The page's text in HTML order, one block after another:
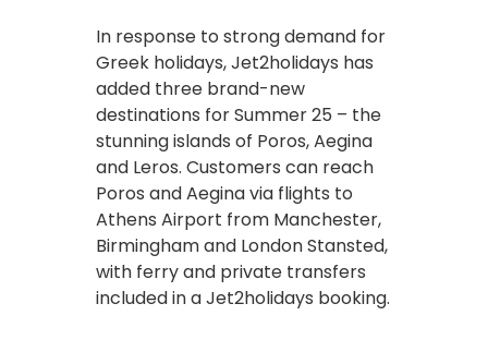
In response to strong demand for
Greek holidays, Jet2holidays has
added three brand-new
destinations for Summer 25 – the
stunning islands of Poros, Aegina
and Leros. Customers can reach
Poros and Aegina via flights to
Athens Airport from Manchester,
Birmingham and London Stansted,
with ferry and private transfers
included in a Jet2holidays booking.